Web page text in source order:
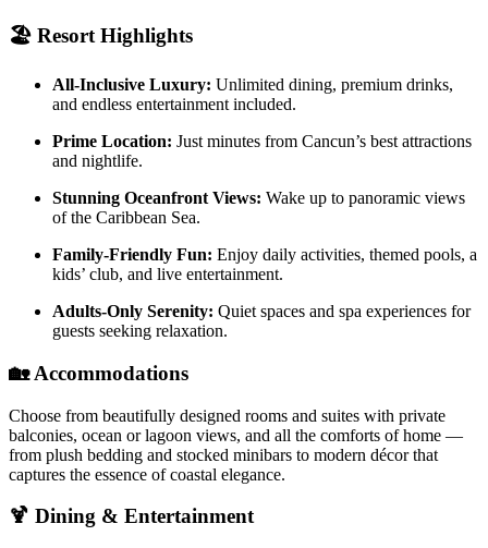
🏖️ Resort Highlights
All-Inclusive Luxury: Unlimited dining, premium drinks,
and endless entertainment included.
Prime Location: Just minutes from Cancun’s best attractions
and nightlife.
Stunning Oceanfront Views: Wake up to panoramic views
of the Caribbean Sea.
Family-Friendly Fun: Enjoy daily activities, themed pools, a
kids’ club, and live entertainment.
Adults-Only Serenity: Quiet spaces and spa experiences for
guests seeking relaxation.
🏡Accommodations
Choose from beautifully designed rooms and suites with private
balconies, ocean or lagoon views, and all the comforts of home —
from plush bedding and stocked minibars to modern décor that
captures the essence of coastal elegance.
🍹 Dining & Entertainment